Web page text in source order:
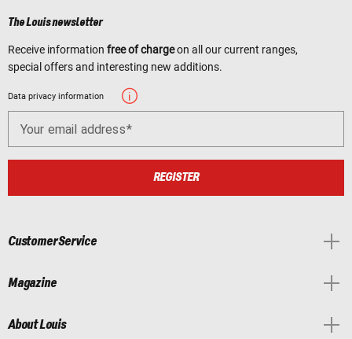
The Louis newsletter
Receive information free of chargeon all our current ranges,
special offers and interesting new additions.
Data privacy information
Your email address
REGISTER
Customer Service
Magazine
About Louis